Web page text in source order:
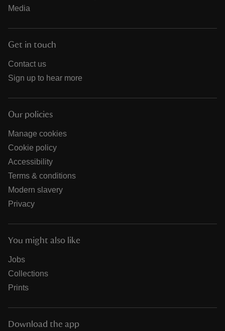
Media
Get in touch
Contact us
Sign up to hear more
Our policies
Manage cookies
Cookie policy
Accessibility
Terms & conditions
Modern slavery
Privacy
You might also like
Jobs
Collections
Prints
Download the app